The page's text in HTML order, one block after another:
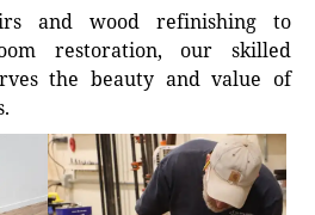
and wood refinishing to
restoration, our skilled
the beauty and value of